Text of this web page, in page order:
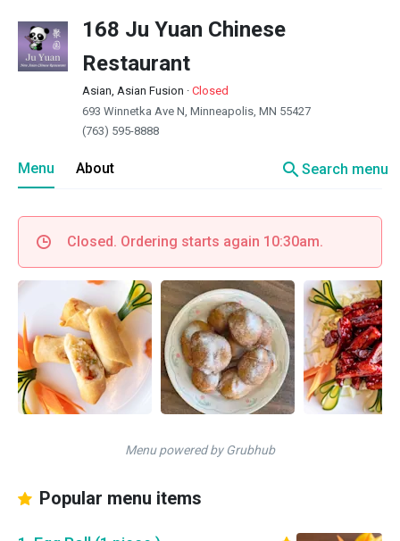
168 Ju Yuan Chinese
Restaurant
Asian, Asian Fusion · Closed
693 Winnetka Ave N, Minneapolis, MN 55427
(763) 595-8888
Menu About searchSearch menu
Closed. Ordering starts again 10:30am.
Menu powered by Grubhub
Popular menu items